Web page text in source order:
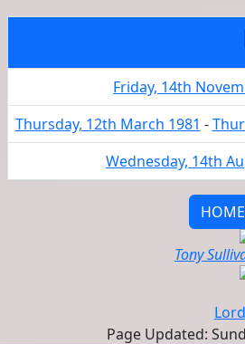
Friday, 14th
Thursday, 12th March 1981 -
Wednesday, 14th
HOME
Tony
Page Updated: